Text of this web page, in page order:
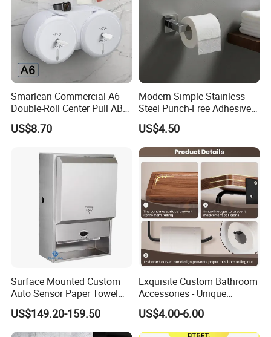
Smarlean Commercial A6
Double-Roll Center Pull ABS
Plastic Wall Mounted Toilet
Paper Dispenser with Ja601
Paper Roll
US$8.70
Modern Simple Stainless
Steel Punch-Free Adhesive
Wall-Mounted Oval Toilet
Paper Holder Bathroom
Hotel
US$4.50
Surface Mounted Custom
Auto Sensor Paper Towel
Dispenser Paper Dispenser
Tissue Holder Stainless
Steel 304
US$149.20-159.50
Exquisite Custom Bathroom
Accessories - Unique
Chinese Designs for Your
Home
US$4.00-6.00